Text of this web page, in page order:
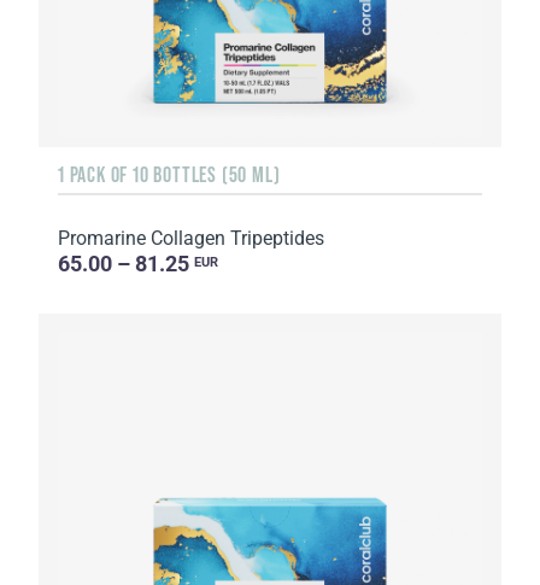
1 PACK OF 10 BOTTLES (50 ML)
Promarine Collagen Tripeptides
65.00 – 81.25 EUR